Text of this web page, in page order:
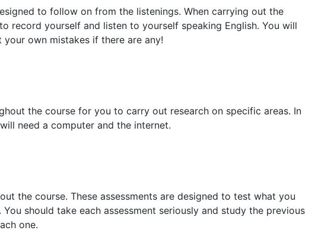
to follow on from the listenings. When carrying out the
record yourself and listen to yourself speaking English. You will
own mistakes if there are any!
the course for you to carry out research on specific areas. In
need a computer and the internet.
the course. These assessments are designed to test what you
should take each assessment seriously and study the previous
one.